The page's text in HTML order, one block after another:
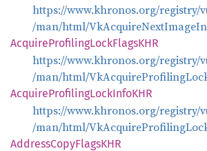
https://www.khronos.org/registry/
/man/html/
AcquireProfilingLockFlagsKHR
https://www.khronos.org/registry/
/man/html/
AcquireProfilingLockInfoKHR
https://www.khronos.org/registry/
/man/html/
AddressCopyFlagsKHR